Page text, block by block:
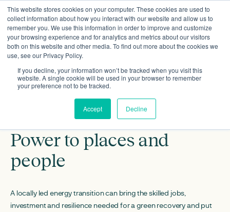
This website stores cookies on your computer. These cookies are used to
collect information about how you interact with our website and allow us to
remember you. We use this information in order to improve and customize
your browsing experience and for analytics and metrics about our visitors
both on this website and other media. To find out more about the cookies we
use, see our Privacy Policy.
If you decline, your information won’t be tracked when you visit this
website. A single cookie will be used in your browser to remember
your preference not to be tracked.
Accept Decline
Power to places and
people
A locally led energy transition can bring the skilled jobs,
investment and resilience needed for a green recovery and put